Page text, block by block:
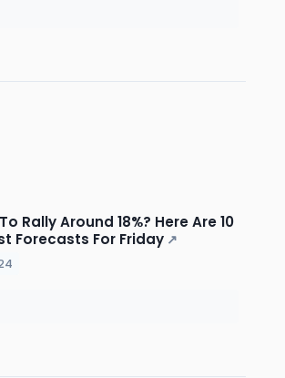
Rally Around 18%? Here Are 10
Forecasts For Friday ↗